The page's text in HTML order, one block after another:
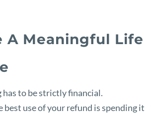
A Meaningful Life
to be strictly financial.
best use of your refund is spending it